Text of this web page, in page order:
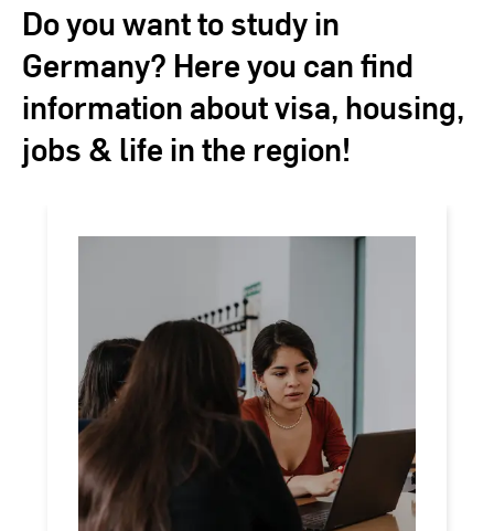
Do you want to study in
Germany? Here you can find
information about visa, housing,
jobs & life in the region!